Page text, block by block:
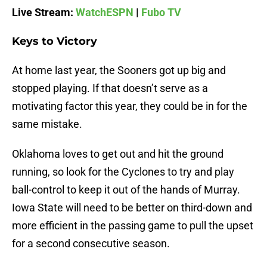
Live Stream: WatchESPN | Fubo TV
Keys to Victory
At home last year, the Sooners got up big and
stopped playing. If that doesn’t serve as a
motivating factor this year, they could be in for the
same mistake.
Oklahoma loves to get out and hit the ground
running, so look for the Cyclones to try and play
ball-control to keep it out of the hands of Murray.
Iowa State will need to be better on third-down and
more efficient in the passing game to pull the upset
for a second consecutive season.